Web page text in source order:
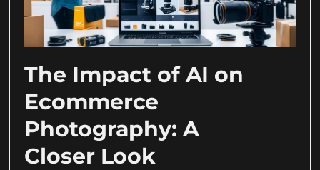
The Impact of AI on
Ecommerce
Photography: A
Closer Look